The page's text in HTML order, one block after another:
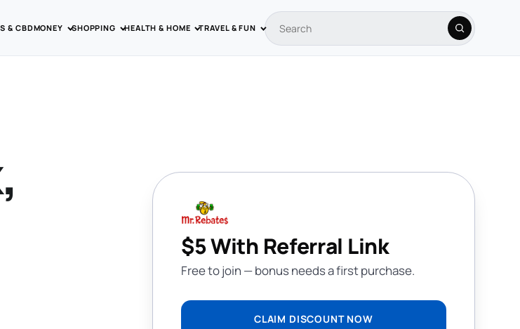
& CBDMONEY SHOPPING HEALTH & HOME TRAVEL & FUN
Search coupons Search
$5 With Referral Link
Free to join — bonus needs a first purchase.
CLAIM DISCOUNT NOW